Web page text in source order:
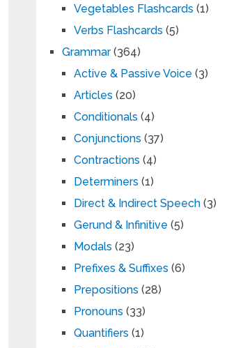
Vegetables Flashcards (1)
Verbs Flashcards (5)
Grammar(364)
Active & Passive Voice (3)
Articles (20)
Conditionals (4)
Conjunctions (37)
Contractions (4)
Determiners (1)
Direct & Indirect Speech (3)
Gerund & Infinitive (5)
Modals (23)
Prefixes & Suffixes (6)
Prepositions (28)
Pronouns (33)
Quantifiers (1)